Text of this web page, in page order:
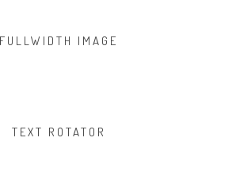
FULLWIDTH IMAGE
TEXT ROTATOR